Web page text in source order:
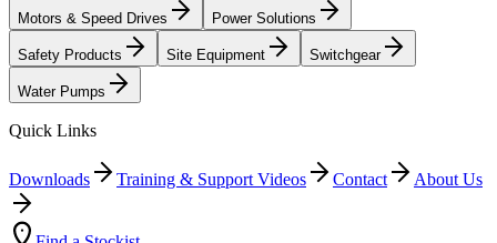
Motors & Speed Drives Power Solutions
Safety Products Site Equipment Switchgear
Water Pumps
Quick Links
Downloads Training & Support Videos Contact About Us